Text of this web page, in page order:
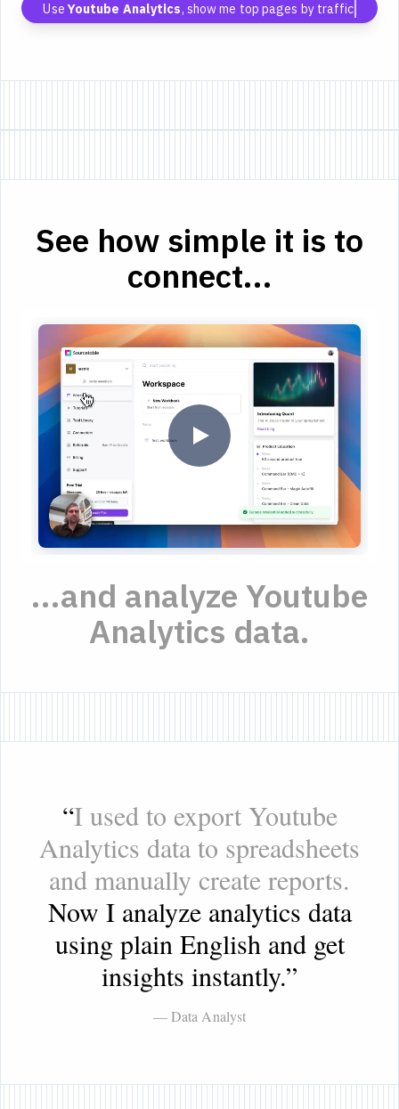
Use Youtube Analytics, show me top pages by traffic
See how simple it is to
connect...
...and analyze Youtube
Analytics data.
“I used to export Youtube
Analytics data to spreadsheets
and manually create reports.
Now I analyze analytics data
using plain English and get
insights instantly.”
— Data Analyst